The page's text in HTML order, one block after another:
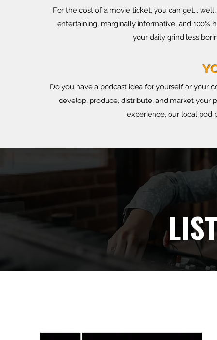
For the cost of a movie ticket, you can get...
entertaining, marginally informative, and 100%
your daily grind less
Do you have a podcast idea for yourself or your
develop, produce, distribute, and market your
experience, our local pod